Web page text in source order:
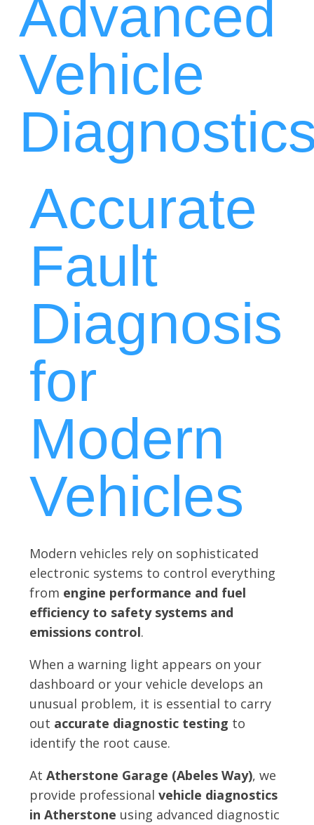
Advanced
Vehicle
Accurate
Fault
Diagnosis
for
Modern
Vehicles
Modern vehicles rely on sophisticated
electronic systems to control everything
from engine performance and fuel
efficiency to safety systems and
emissions control.
When a warning light appears on your
dashboard or your vehicle develops an
unusual problem, it is essential to carry
out accurate diagnostic testing to
identify the root cause.
At Atherstone Garage (Abeles Way), we
provide professional vehicle diagnostics
in Atherstone using advanced diagnostic